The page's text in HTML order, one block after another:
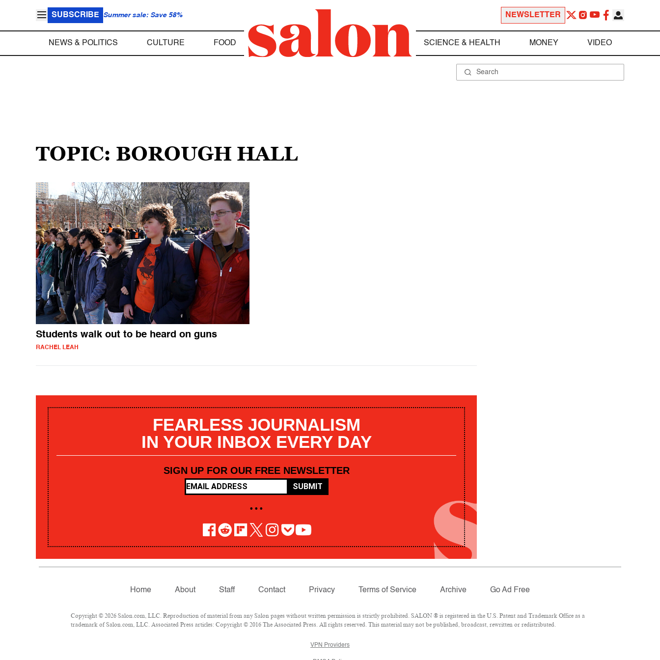
SUBSCRIBE Summer sale: Save 58% NEWSLETTER
NEWS & POLITICS CULTURE FOOD SCIENCE & HEALTH MONEY VIDEO
TOPIC: BOROUGH HALL
Students walk out to be heard on guns
RACHEL LEAH
FEARLESS JOURNALISM
IN YOUR INBOX EVERY DAY
SIGN UP FOR OUR FREE NEWSLETTER
SUBMIT
• • •
Home About Staff Contact Privacy Terms of Service Archive Go Ad Free
Copyright © 2026 Salon.com, LLC. Reproduction of material from any Salon pages without written permission is strictly prohibited. SALON ® is registered in the U.S. Patent and Trademark Office as a
trademark of Salon.com, LLC. Associated Press articles: Copyright © 2016 The Associated Press. All rights reserved. This material may not be published, broadcast, rewritten or redistributed.
VPN Providers